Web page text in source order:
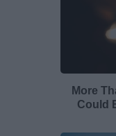
More
Could